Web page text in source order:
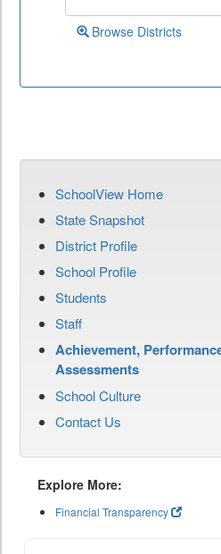
Browse Districts
SchoolView Home
State Snapshot
District Profile
School Profile
Students
Staff
Achievement,
Assessments
School Culture
Contact Us
Explore More:
Financial Transparency